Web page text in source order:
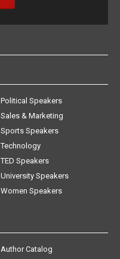
Political Speakers
Sales & Marketing
Sports Speakers
Technology
TED Speakers
University Speakers
Women Speakers
Author Catalog